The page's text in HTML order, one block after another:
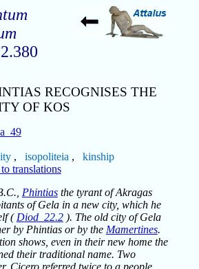
RECOGNISES THE
OF KOS
, isopoliteia , kinship
translations
Phintiasthe tyrant of Akragas
of Gela in a new city, which he
( Diod_22.2). The old city of Gela
by Phintias or by the Mamertines.
shows, even in their new home the
their traditional name. Two
Cicero referred twice to a people